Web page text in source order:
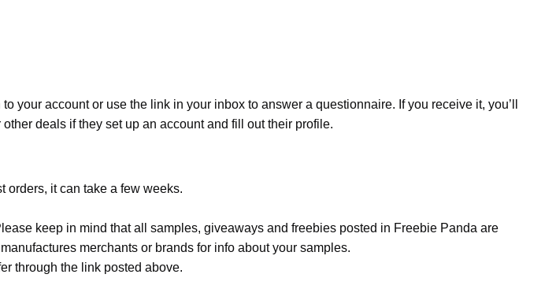
account or use the link in your inbox to answer a questionnaire. If you receive it, you’ll
deals if they set up an account and fill out their profile.
orders, it can take a few weeks.
keep in mind that all samples, giveaways and freebies posted in Freebie Panda are
merchants or brands for info about your samples.
through the link posted above.